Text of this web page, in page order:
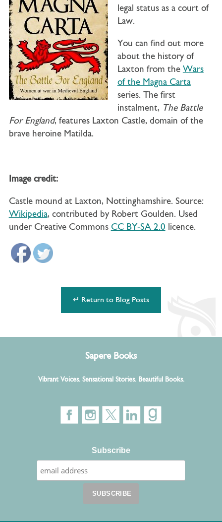
legal status as a court of
Law.
You can find out more
about the history of
Laxton from the Wars
of the Magna Carta
series. The first
instalment, The Battle
For England, features Laxton Castle, domain of the
brave heroine Matilda.
Image credit:
Castle mound at Laxton, Nottinghamshire. Source:
Wikipedia, contributed by Robert Goulden. Used
under Creative Commons CC BY-SA 2.0 licence.
↵ Return to Blog Posts
Sapere Books
Vibrant Voices. Sensational Stories. Beautiful Books.
Subscribe